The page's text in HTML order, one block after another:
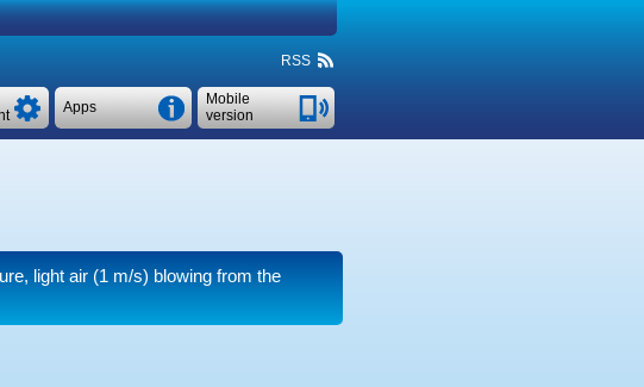
RSS
Mobile
version
Apps
light air(1 m/s) blowing from the